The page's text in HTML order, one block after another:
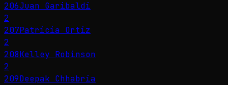
206Juan Garibaldi
2
207Patricia Ortiz
2
208Kelley Robinson
2
209Deepak Chhabria